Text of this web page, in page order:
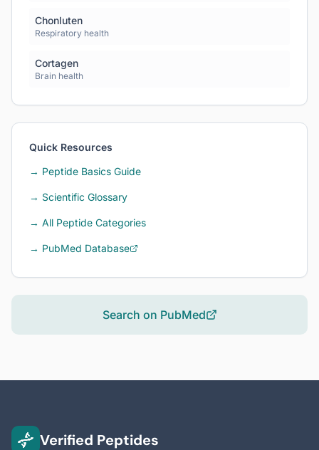
Chonluten
Respiratory health
Cortagen
Brain health
Quick Resources
→ Peptide Basics Guide
→ Scientific Glossary
→ All Peptide Categories
→ PubMed Database
Search on PubMed
Verified Peptides